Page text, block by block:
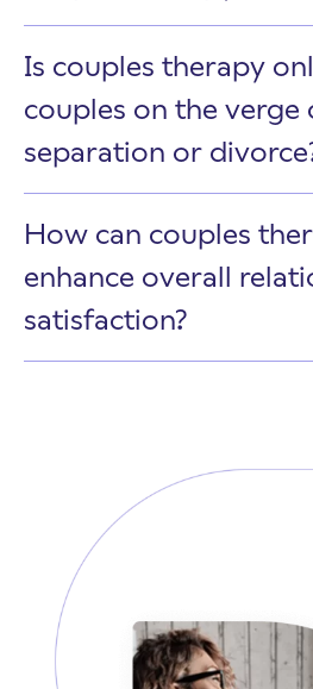
Is couples therapy
couples on the verge
separation or
How can couples
enhance overall
satisfaction?